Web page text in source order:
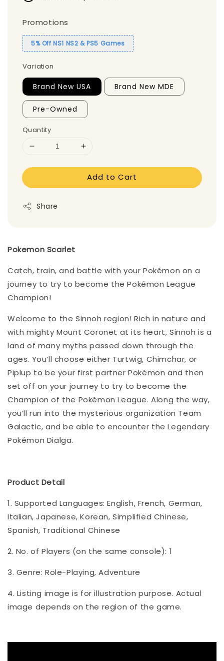
Promotions
5% Off NS1 NS2 & PS5 Games
Variation
Brand New USA Brand New MDE
Pre-Owned
Quantity
Add to Cart
Share
Pokemon Scarlet
Catch, train, and battle with your Pokémon on a
journey to try to become the Pokémon League
Champion!
Welcome to the Sinnoh region! Rich in nature and
with mighty Mount Coronet at its heart, Sinnoh is a
land of many myths passed down through the
ages. You’ll choose either Turtwig, Chimchar, or
Piplup to be your first partner Pokémon and then
set off on your journey to try to become the
Champion of the Pokémon League. Along the way,
you’ll run into the mysterious organization Team
Galactic, and be able to encounter the Legendary
Pokémon Dialga.
Product Detail
1. Supported Languages: English, French, German,
Italian, Japanese, Korean, Simplified Chinese,
Spanish, Traditional Chinese
2. No. of Players (on the same console): 1
3. Genre: Role-Playing, Adventure
4. Listing image is for illustration purpose. Actual
image depends on the region of the game.